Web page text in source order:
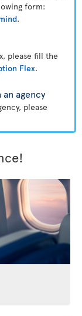
form:
.
please fill the
Flex.
agency
please